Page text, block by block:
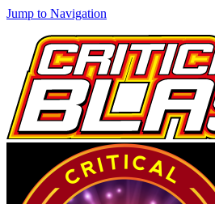
Jump to Navigation